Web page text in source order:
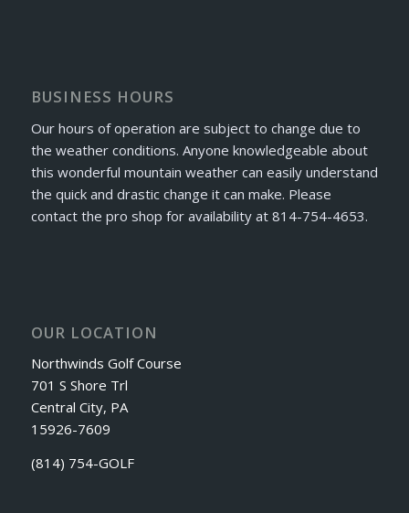
BUSINESS HOURS
Our hours of operation are subject to change due to
the weather conditions. Anyone knowledgeable about
this wonderful mountain weather can easily understand
the quick and drastic change it can make. Please
contact the pro shop for availability at 814-754-4653.
OUR LOCATION
Northwinds Golf Course
701 S Shore Trl
Central City, PA
15926-7609
(814) 754-GOLF